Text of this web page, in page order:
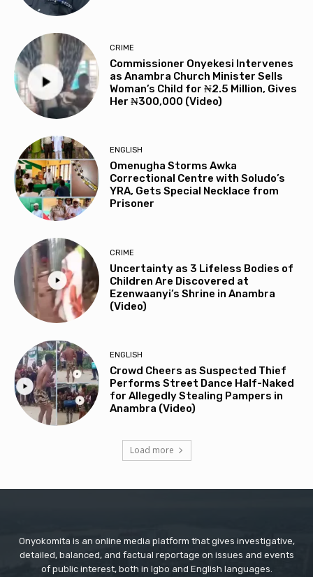
CRIME
Commissioner Onyekesi Intervenes
as Anambra Church Minister Sells
Woman’s Child for ₦2.5 Million, Gives
Her ₦300,000 (Video)
ENGLISH
Omenugha Storms Awka
Correctional Centre with Soludo’s
YRA, Gets Special Necklace from
Prisoner
CRIME
Uncertainty as 3 Lifeless Bodies of
Children Are Discovered at
Ezenwaanyi’s Shrine in Anambra
(Video)
ENGLISH
Crowd Cheers as Suspected Thief
Performs Street Dance Half-Naked
for Allegedly Stealing Pampers in
Anambra (Video)
Load more
Onyokomita is an online media platform that gives investigative,
detailed, balanced, and factual reportage on issues and events
of public interest, both in Igbo and English languages.